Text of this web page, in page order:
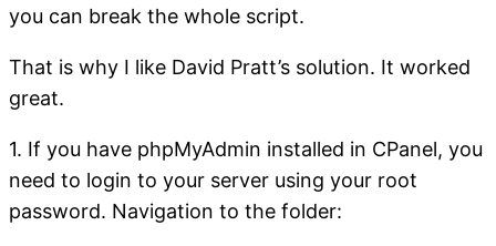
you can break the whole script.
That is why I like David Pratt’s solution. It worked
great.
1. If you have phpMyAdmin installed in CPanel, you
need to login to your server using your root
password. Navigation to the folder: